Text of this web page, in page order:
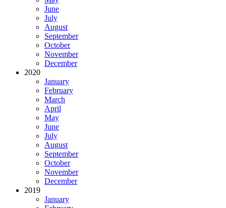
June
July
August
September
October
November
December
2020
January
February
March
April
May
June
July
August
September
October
November
December
2019
January